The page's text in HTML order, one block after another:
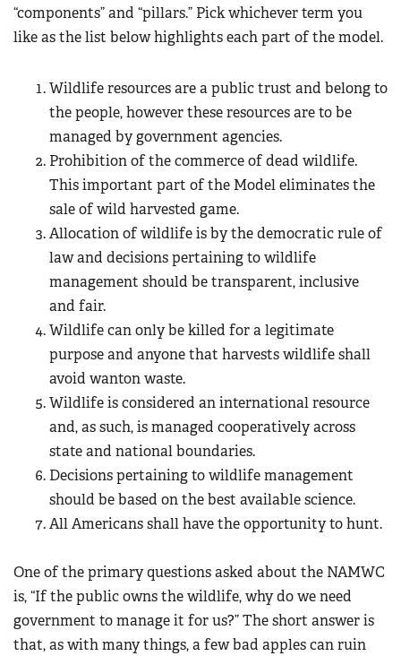
“components” and “pillars.” Pick whichever term you
like as the list below highlights each part of the model.
Wildlife resources are a public trust and belong to
the people, however these resources are to be
managed by government agencies.
Prohibition of the commerce of dead wildlife.
This important part of the Model eliminates the
sale of wild harvested game.
Allocation of wildlife is by the democratic rule of
law and decisions pertaining to wildlife
management should be transparent, inclusive
and fair.
Wildlife can only be killed for a legitimate
purpose and anyone that harvests wildlife shall
avoid wanton waste.
Wildlife is considered an international resource
and, as such, is managed cooperatively across
state and national boundaries.
Decisions pertaining to wildlife management
should be based on the best available science.
All Americans shall have the opportunity to hunt.
One of the primary questions asked about the NAMWC
is, “If the public owns the wildlife, why do we need
government to manage it for us?” The short answer is
that, as with many things, a few bad apples can ruin